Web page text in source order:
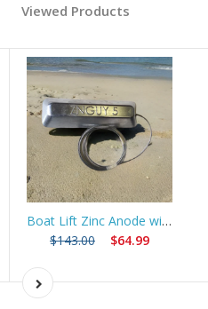
Viewed Products
Boat Lift Zinc Anode with 10ft Stainless Steel Cable – ZNGUY5
$143.00
$64.99